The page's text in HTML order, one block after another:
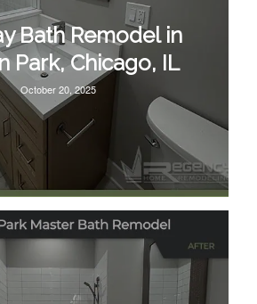
Bath Remodel in
Park, Chicago, IL
October 20, 2025